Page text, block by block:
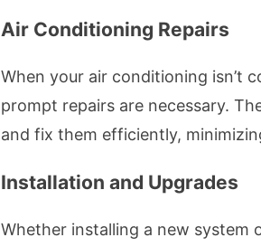
Air Conditioning Repairs
When your air conditioning isn’t
prompt repairs are necessary.
and fix them efficiently,
Installation and Upgrades
Whether installing a new system